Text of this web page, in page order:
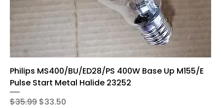
Philips MS400/BU/ED28/PS 400W Base Up M155/E
Pulse Start Metal Halide 23252
Regular Price
$35.99 Sale Price
$33.50